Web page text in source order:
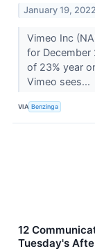
January 19, 2022
Vimeo Inc
for December
of 23% year
Vimeo sees...
VIA Benzinga
12
Tuesday's